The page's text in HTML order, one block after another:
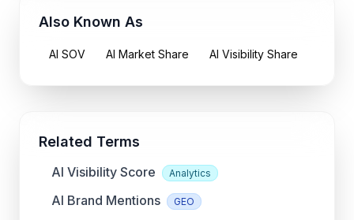
Also Known As
AI SOV AI Market Share AI Visibility Share
Related Terms
AI Visibility Score Analytics
AI Brand Mentions GEO